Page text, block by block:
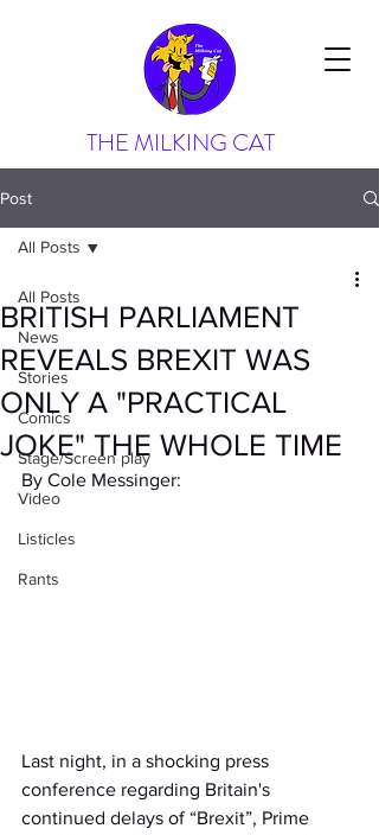
THE MILKING CAT
Post
All Posts
News
Stories
Comics
Stage/Screen play
Video
Listicles
Rants
All Posts
BRITISH PARLIAMENT
REVEALS BREXIT WAS
ONLY A "PRACTICAL
JOKE" THE WHOLE TIME
By Cole Messinger:
Last night, in a shocking press
conference regarding Britain's
continued delays of “Brexit”, Prime